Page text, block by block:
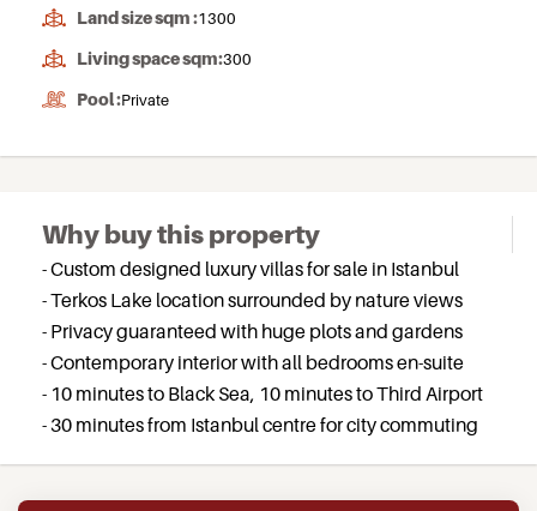
Land size sqm :1300
Living space sqm:300
Pool :Private
Why buy this property
- Custom designed luxury villas for sale in Istanbul
- Terkos Lake location surrounded by nature views
- Privacy guaranteed with huge plots and gardens
- Contemporary interior with all bedrooms en-suite
- 10 minutes to Black Sea, 10 minutes to Third Airport
- 30 minutes from Istanbul centre for city commuting